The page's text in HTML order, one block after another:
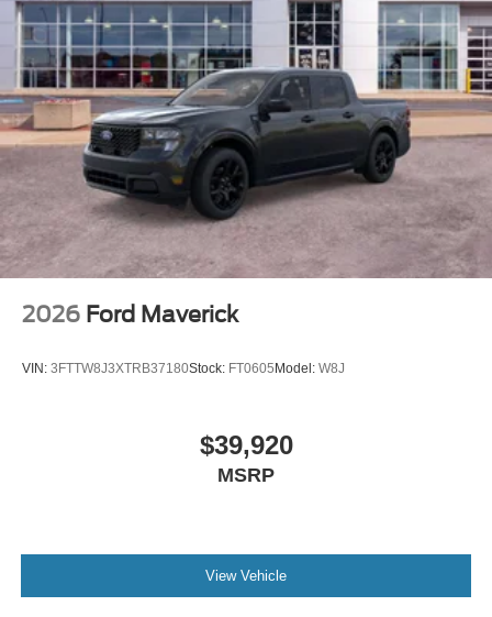
2026 Ford Maverick
VIN: 3FTTW8J3XTRB37180Stock: FT0605 Model: W8J
$39,920
MSRP
View Vehicle